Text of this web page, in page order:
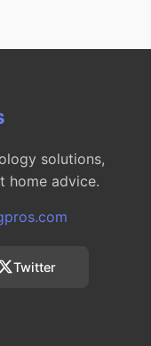
solutions,
home advice.
Twitter